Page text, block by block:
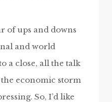
of ups and downs
and world
a close, all the talk
economic storm
So, I’d like